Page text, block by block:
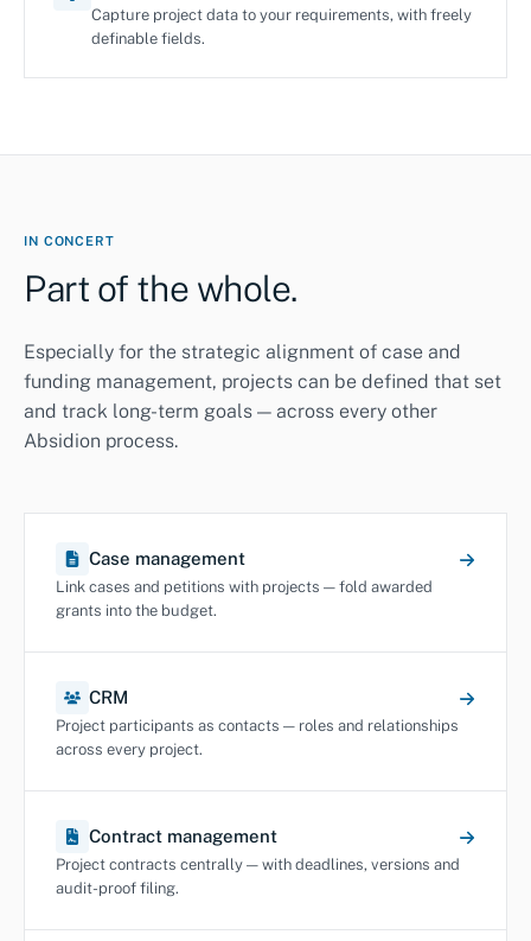
Capture project data to your requirements, with freely
definable fields.
IN CONCERT
Part of the whole.
Especially for the strategic alignment of case and
funding management, projects can be defined that set
and track long-term goals — across every other
Absidion process.
Case management
Link cases and petitions with projects — fold awarded
grants into the budget.
CRM
Project participants as contacts — roles and relationships
across every project.
Contract management
Project contracts centrally — with deadlines, versions and
audit-proof filing.